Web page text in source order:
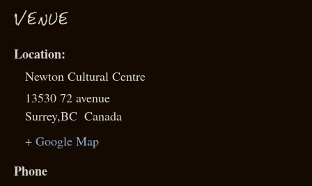
VENUE
Newton Cultural Centre
13530 72 avenue
Surrey,BC Canada
+ Google Map
Phone